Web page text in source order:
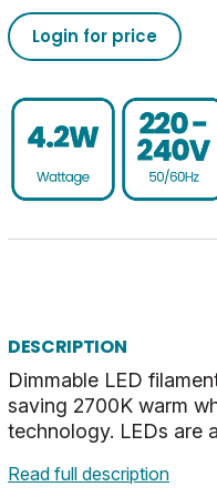
Login for price
DESCRIPTION
Dimmable LED
saving 2700K warm
technology. LEDs are
Read full description
470
SBC-B15
50/60
0.93
-20
02050555793190273710
UKCA, CE, WEEE
0.023
27.5
2.7
0.35